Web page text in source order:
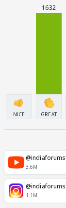
NICE
1632
GREAT
@indiaforums
3.6M
@indiaforums
1.1M